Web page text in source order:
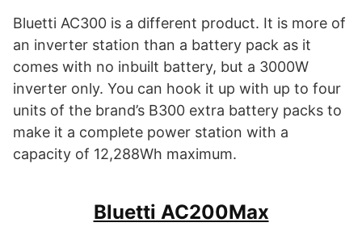
Bluetti AC300 is a different product. It is more of
an inverter station than a battery pack as it
comes with no inbuilt battery, but a 3000W
inverter only. You can hook it up with up to four
units of the brand’s B300 extra battery packs to
make it a complete power station with a
capacity of 12,288Wh maximum.
Bluetti AC200Max